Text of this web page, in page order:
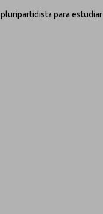
para